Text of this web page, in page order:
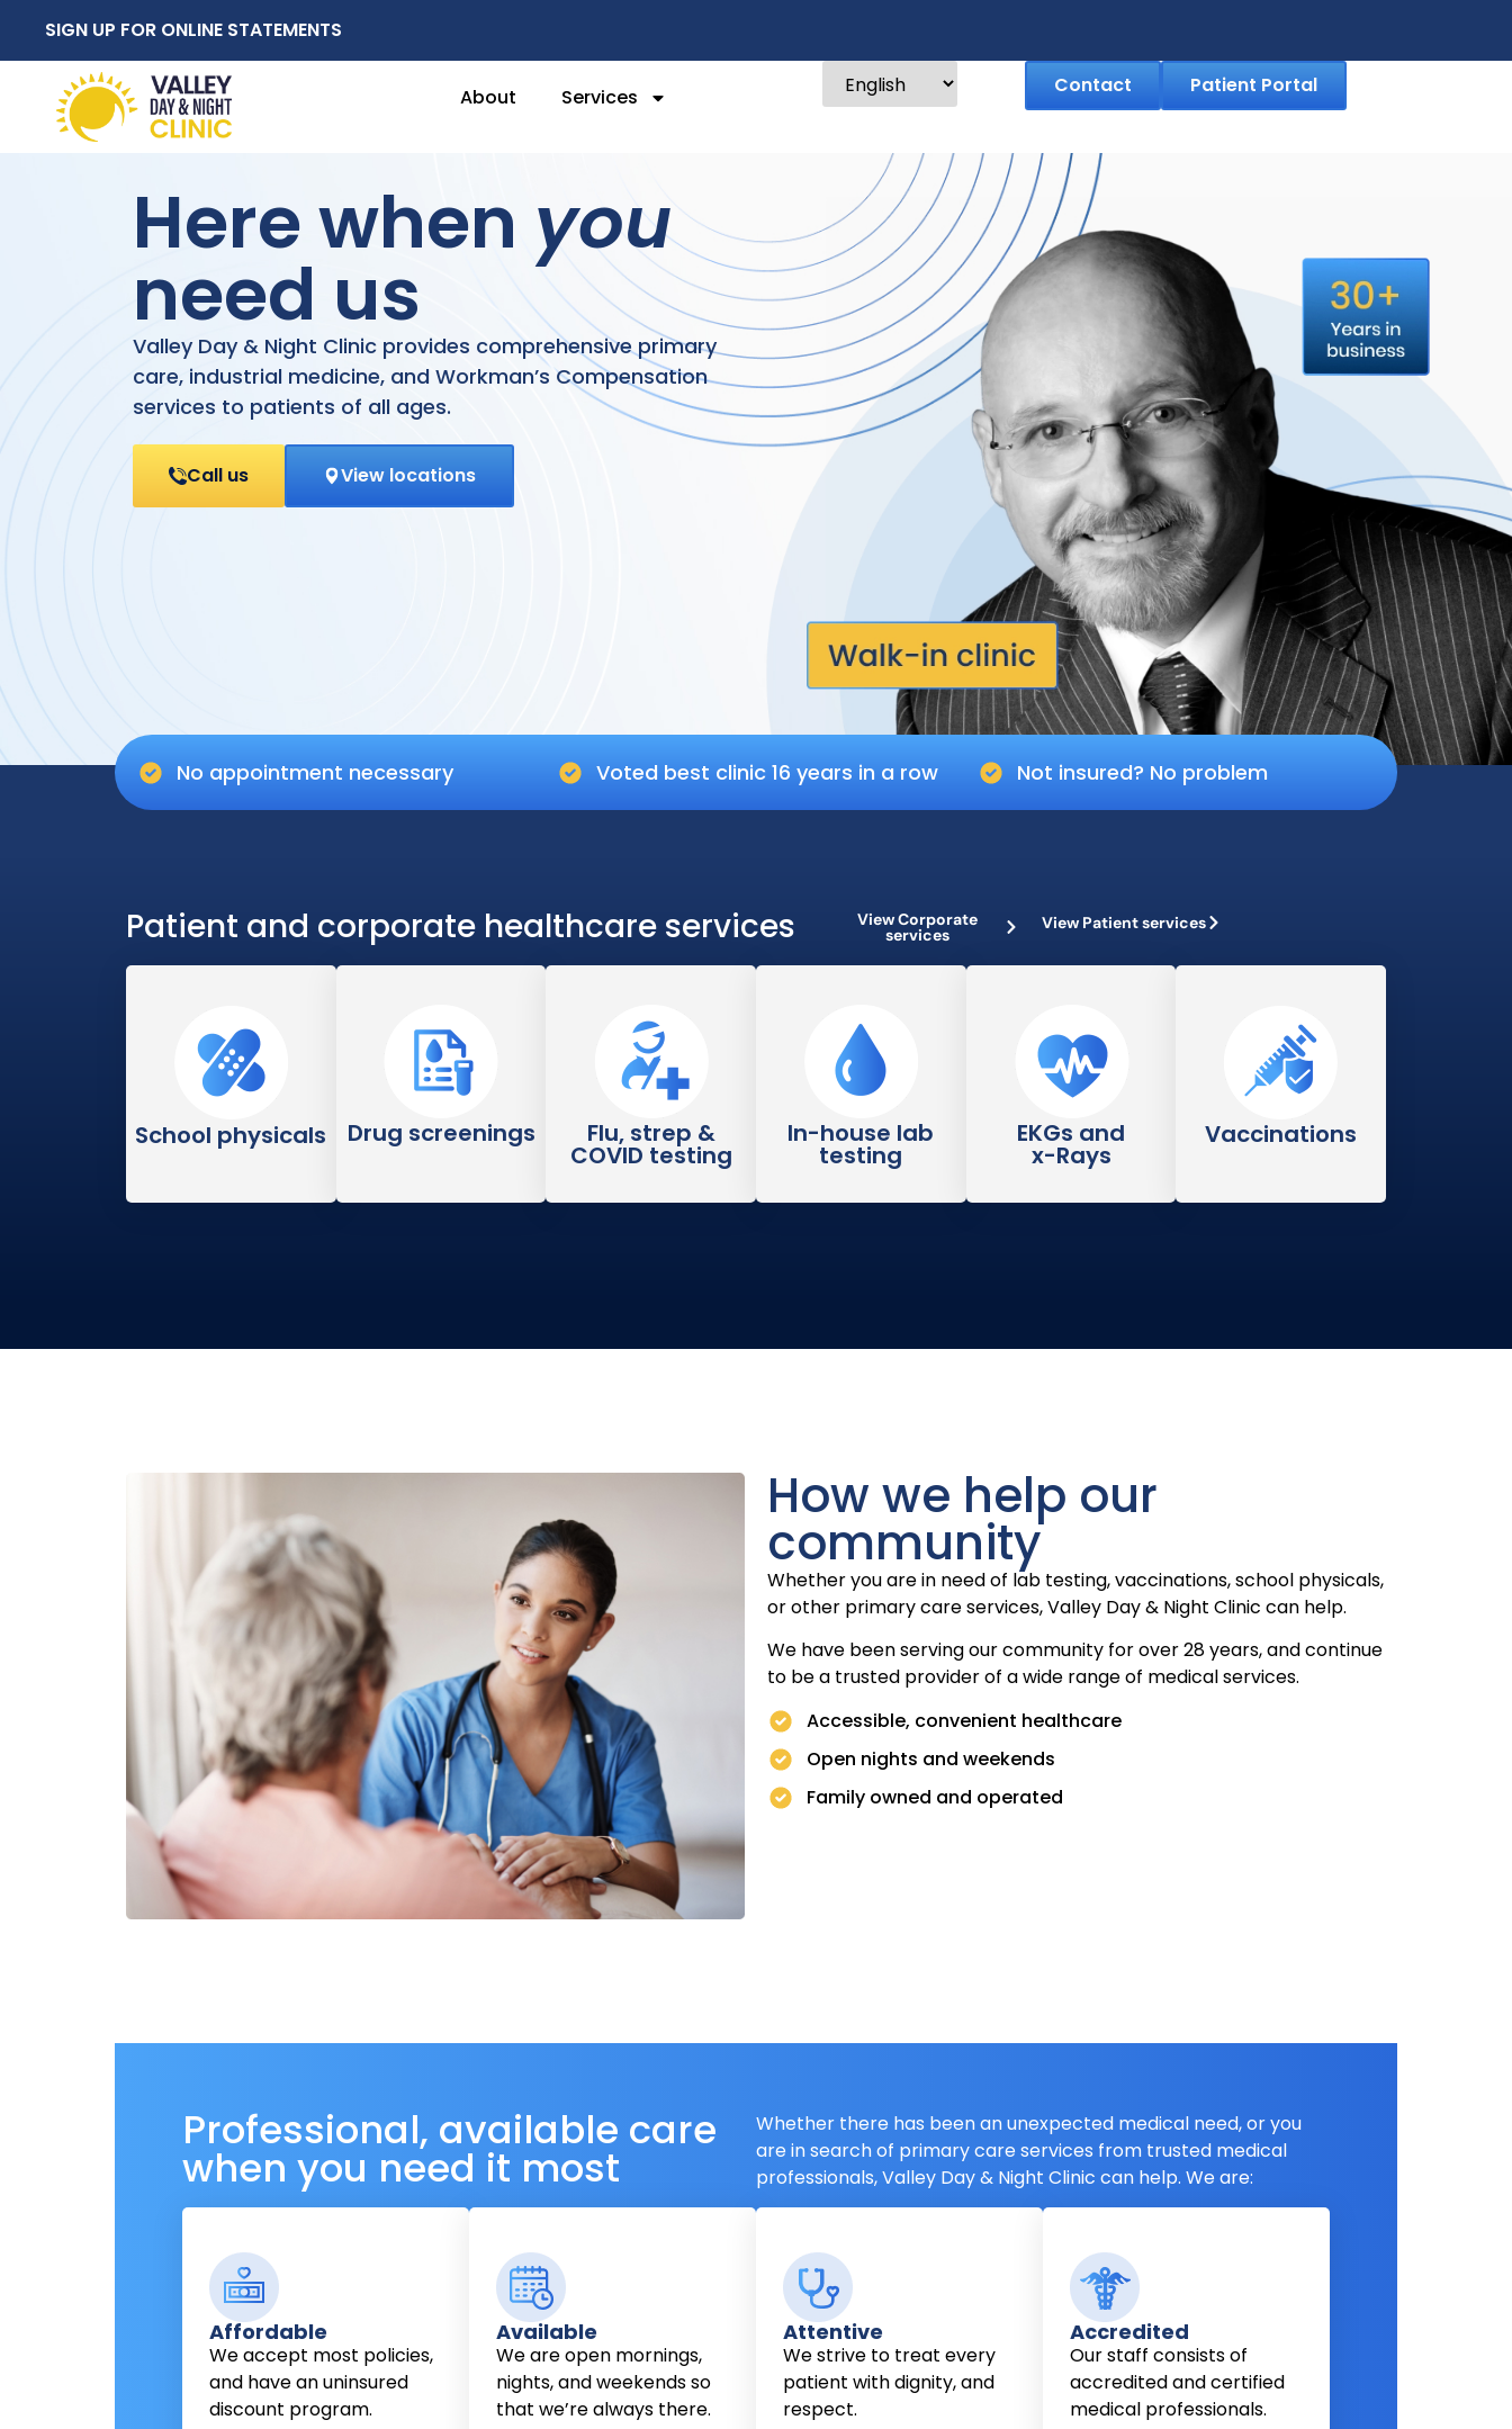
SIGN UP FOR ONLINE STATEMENTS
About Services Contact Patient Portal
Here when you
need us
Valley Day & Night Clinic provides comprehensive primary
care, industrial medicine, and Workman’s Compensation
services to patients of all ages.
Call us View locations
No appointment necessary Voted best clinic 16 years in a row Not insured? No problem
Patient and corporate healthcare services View Corporate
services
View Patient services
School physicals Drug screenings Flu, strep &
COVID testing
In-house lab
testing
EKGs and
x-Rays
Vaccinations
How we help our
community
Whether you are in need of lab testing, vaccinations, school physicals,
or other primary care services, Valley Day & Night Clinic can help.
We have been serving our community for over 28 years, and continue
to be a trusted provider of a wide range of medical services.
Accessible, convenient healthcare
Open nights and weekends
Family owned and operated
Professional, available care
when you need it most
Whether there has been an unexpected medical need, or you
are in search of primary care services from trusted medical
professionals, Valley Day & Night Clinic can help. We are:
Affordable
We accept most policies,
and have an uninsured
discount program.
Available
We are open mornings,
nights, and weekends so
that we’re always there.
Attentive
We strive to treat every
patient with dignity, and
respect.
Accredited
Our staff consists of
accredited and certified
medical professionals.